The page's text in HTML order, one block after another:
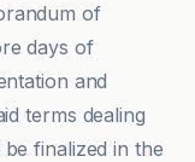
of
days of
and
terms dealing
finalized in the